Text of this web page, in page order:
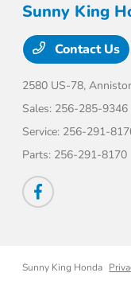
Sunny King
Contact Us
2580 US-78,
Sales: 256-285-9346
Service: 256-291-
Parts: 256-291-8170
Sunny King Honda